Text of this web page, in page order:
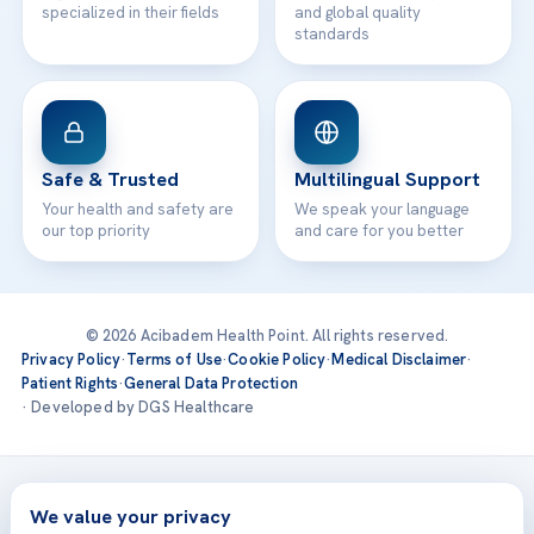
specialized in their fields
and global quality
standards
Safe & Trusted
Your health and safety are
our top priority
Multilingual Support
We speak your language
and care for you better
© 2026 Acibadem Health Point. All rights reserved.
Privacy Policy·Terms of Use·Cookie Policy·Medical Disclaimer·
Patient Rights·General Data Protection
· Developed by DGS Healthcare
Treatments are delivered at our JCI-accredited hospitals —
Acıbadem International
We value your privacy